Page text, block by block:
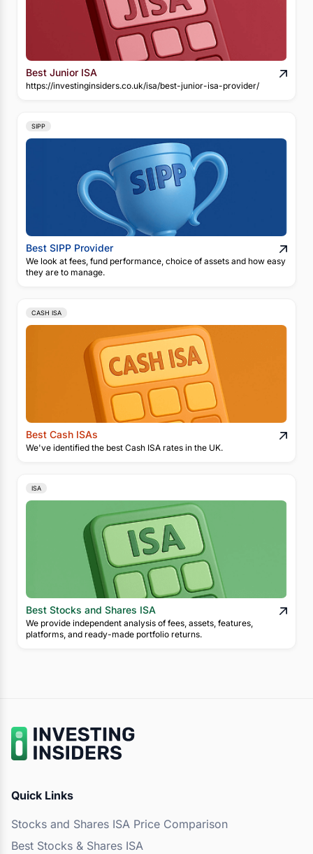
Best Junior ISA
https://investinginsiders.co.uk/isa/best-junior-isa-provider/
SIPP
Best SIPP Provider
We look at fees, fund performance, choice of assets and how easy
they are to manage.
CASH ISA
Best Cash ISAs
We've identified the best Cash ISA rates in the UK.
ISA
Best Stocks and Shares ISA
We provide independent analysis of fees, assets, features,
platforms, and ready-made portfolio returns.
Quick Links
Stocks and Shares ISA Price Comparison
Best Stocks & Shares ISA